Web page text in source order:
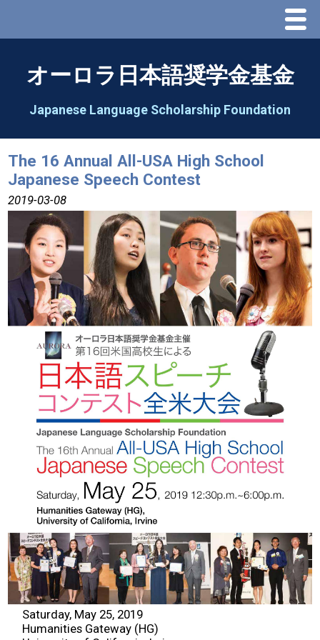
Menu
Greeting
Aorora Board Of Directors 2025
2026 Schedule & Programs
Speech Contest
2026 Speech Contest Information
2026 Contestants
2024 Results
2023 Results
2022 Results
2021 Results
2019 Winners
2019 Results
2018 Winners
オーロラ日本語奨学金基金
Japanese Language Scholarship Foundation
The 16 Annual All-USA High School
Japanese Speech Contest
2019-03-08
Saturday, May 25, 2019
Humanities Gateway (HG)